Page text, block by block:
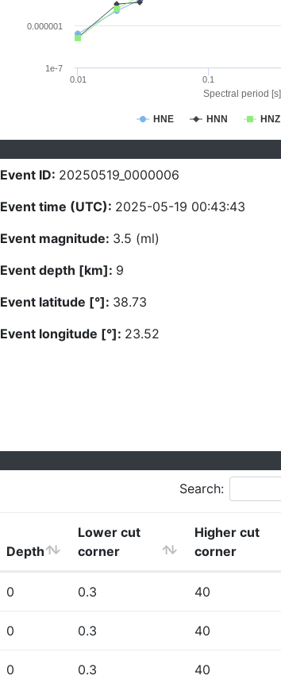
Spectral period [s]
HNE HNN HNZ
0.01 0.1
1e-7
0.000001
Event ID: 20250519_0000006
Event time (UTC): 2025-05-19 00:43:43
Event magnitude: 3.5 (ml)
Event depth [km]: 9
Event latitude [°]: 38.73
Event longitude [°]: 23.52
Search:
Depth
Lower cut
corner
Higher cut
corner
0 0.3 40
0 0.3 40
0 0.3 40